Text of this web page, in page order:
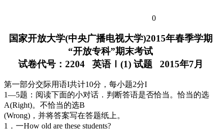
0
国家开放大学(中央广播电视大学)2015年春季学期
“开放专科”期末考试
试卷代号：2204 英语Ⅰ(1) 试题 2015年7月
第一部分交际用语I共计10分，每小题2分I
1—5题：阅读下面的小对话．判断答语是否恰当。恰当的选
A(Right)。不恰当的选B
(Wrong)，并将答案写在答题纸上。
1．一How old are these students?